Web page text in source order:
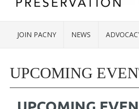
JOIN PACNY NEWS
UPCOMING